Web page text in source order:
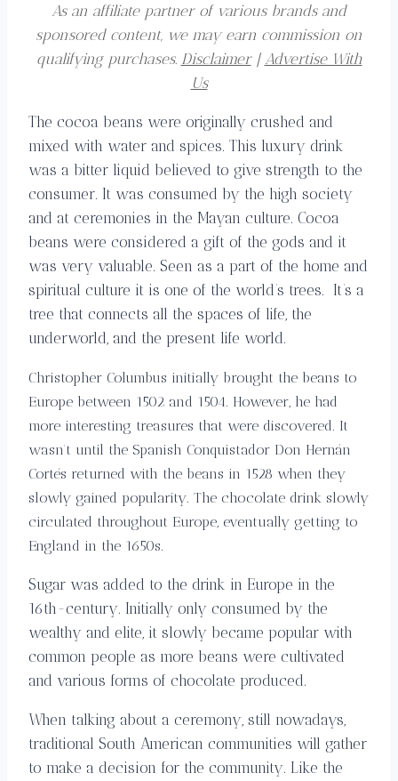
As an affiliate partner of various brands and
sponsored content, we may earn commission on
qualifying purchases. Disclaimer| Advertise With
Us
The cocoa beans were originally crushed and
mixed with water and spices. This luxury drink
was a bitter liquid believed to give strength to the
consumer. It was consumed by the high society
and at ceremonies in the Mayan culture. Cocoa
beans were considered a gift of the gods and it
was very valuable. Seen as a part of the home and
spiritual culture it is one of the world’s trees. It’s a
tree that connects all the spaces of life, the
underworld, and the present life world.
Christopher Columbus initially brought the beans to
Europe between 1502 and 1504. However, he had
more interesting treasures that were discovered. It
wasn’t until the Spanish Conquistador Don Hernán
Cortés returned with the beans in 1528 when they
slowly gained popularity. The chocolate drink slowly
circulated throughout Europe, eventually getting to
England in the 1650s.
Sugar was added to the drink in Europe in the
16th-century. Initially only consumed by the
wealthy and elite, it slowly became popular with
common people as more beans were cultivated
and various forms of chocolate produced.
When talking about a ceremony, still nowadays,
traditional South American communities will gather
to make a decision for the community. Like the